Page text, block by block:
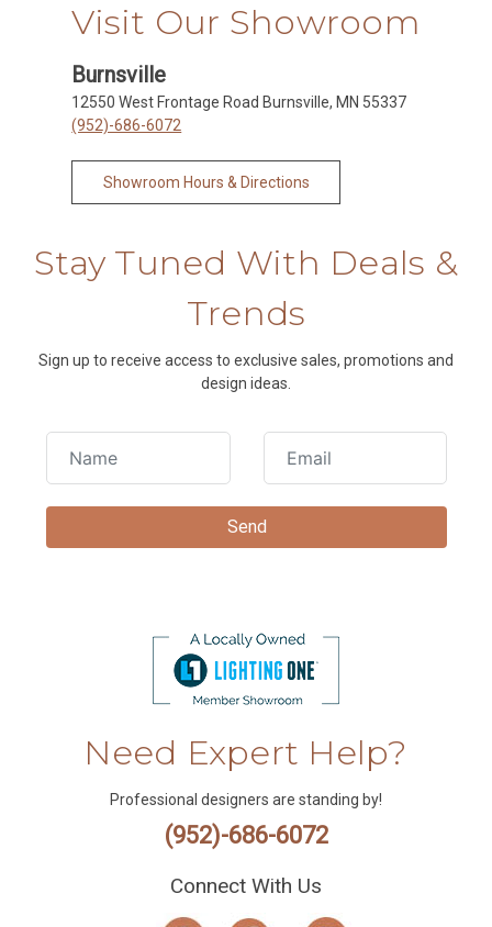
Visit Our Showroom
Burnsville
12550 West Frontage Road Burnsville, MN 55337
(952)-686-6072
Showroom Hours & Directions
Stay Tuned With Deals &
Trends
Sign up to receive access to exclusive sales, promotions and
design ideas.
Need Expert Help?
Professional designers are standing by!
(952)-686-6072
Connect With Us